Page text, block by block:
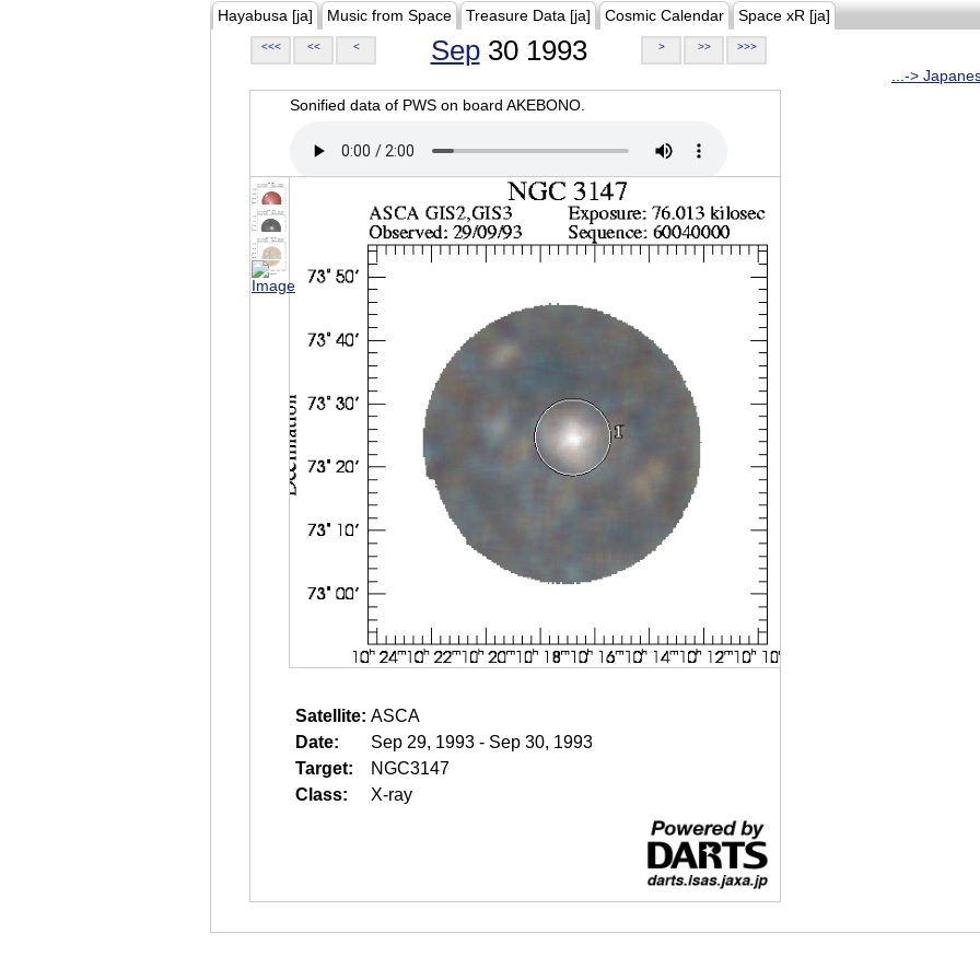
Hayabusa [ja] Music from Space Treasure Data [ja] Cosmic Calendar Space xR [ja]
<<< << < Sep30 1993 > >> >>>
...->
Sonified data of PWS on board AKEBONO.
Satellite: ASCA
Date:
Sep 29, 1993 - Sep 30, 1993
Target:
NGC3147
Class:
X-ray